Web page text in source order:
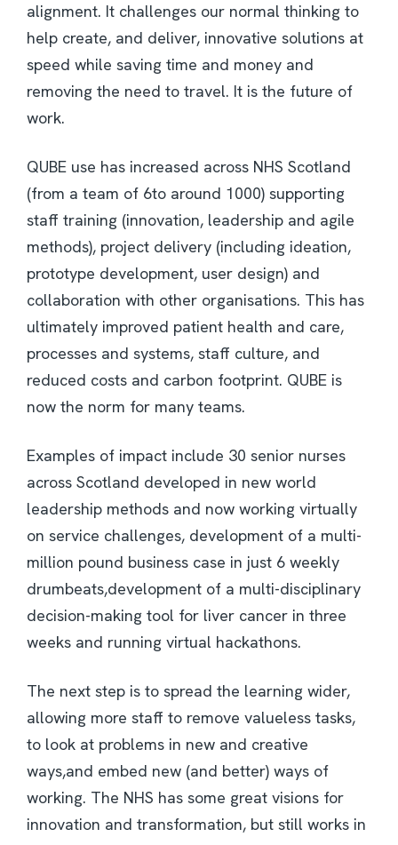
alignment. It challenges our normal thinking to
help create, and deliver, innovative solutions at
speed while saving time and money and
removing the need to travel. It is the future of
work.
QUBE use has increased across NHS Scotland
(from a team of 6to around 1000) supporting
staff training (innovation, leadership and agile
methods), project delivery (including ideation,
prototype development, user design) and
collaboration with other organisations. This has
ultimately improved patient health and care,
processes and systems, staff culture, and
reduced costs and carbon footprint. QUBE is
now the norm for many teams.
Examples of impact include 30 senior nurses
across Scotland developed in new world
leadership methods and now working virtually
on service challenges, development of a multi-
million pound business case in just 6 weekly
drumbeats,development of a multi-disciplinary
decision-making tool for liver cancer in three
weeks and running virtual hackathons.
The next step is to spread the learning wider,
allowing more staff to remove valueless tasks,
to look at problems in new and creative
ways,and embed new (and better) ways of
working. The NHS has some great visions for
innovation and transformation, but still works in